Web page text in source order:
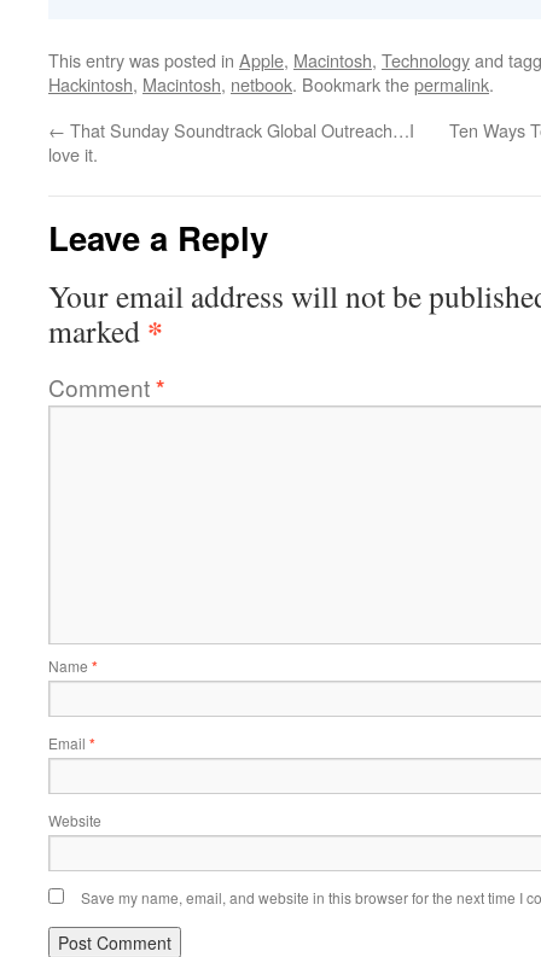
This entry was posted in Apple, Macintosh, Technologyand
Hackintosh, Macintosh, netbook. Bookmark thepermalink.
← That Sunday Soundtrack Global Outreach…I
love it.
Ten Ways
Leave a Reply
Your email address will not be
marked *
Comment*
Name *
Email *
Website
Save my name, email, and website in this browser for the next time I